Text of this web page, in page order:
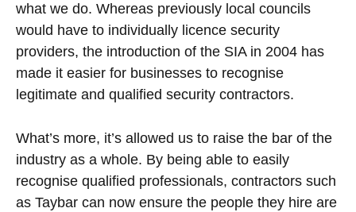
what we do. Whereas previously local councils
would have to individually licence security
providers, the introduction of the SIA in 2004 has
made it easier for businesses to recognise
legitimate and qualified security contractors.
What’s more, it’s allowed us to raise the bar of the
industry as a whole. By being able to easily
recognise qualified professionals, contractors such
as Taybar can now ensure the people they hire are